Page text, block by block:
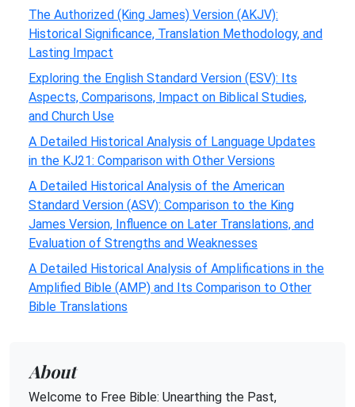
The Authorized (King James) Version (AKJV):
Historical Significance, Translation Methodology, and
Lasting Impact
Exploring the English Standard Version (ESV): Its
Aspects, Comparisons, Impact on Biblical Studies,
and Church Use
A Detailed Historical Analysis of Language Updates
in the KJ21: Comparison with Other Versions
A Detailed Historical Analysis of the American
Standard Version (ASV): Comparison to the King
James Version, Influence on Later Translations, and
Evaluation of Strengths and Weaknesses
A Detailed Historical Analysis of Amplifications in the
Amplified Bible (AMP) and Its Comparison to Other
Bible Translations
About
Welcome to Free Bible: Unearthing the Past,